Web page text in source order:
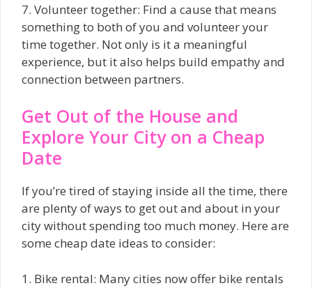
7. Volunteer together: Find a cause that means
something to both of you and volunteer your
time together. Not only is it a meaningful
experience, but it also helps build empathy and
connection between partners.
Get Out of the House and
Explore Your City on a Cheap
Date
If you’re tired of staying inside all the time, there
are plenty of ways to get out and about in your
city without spending too much money. Here are
some cheap date ideas to consider:
1. Bike rental: Many cities now offer bike rentals